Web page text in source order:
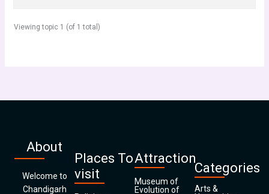
Viewing topic 1 (of 1 total)
About
Welcome to
Chandigarh
Places To
visit
Attraction
Museum of
Evolution of
Categories
Arts &